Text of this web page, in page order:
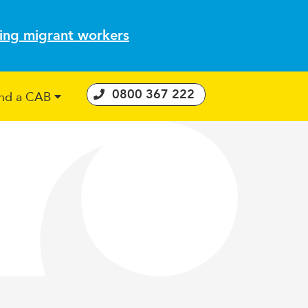
migrant workers
a CAB 0800 367 222